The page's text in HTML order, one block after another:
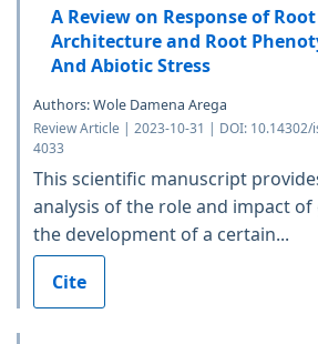
A Review on Response of
Architecture and Root
And Abiotic Stress
Authors: Wole Damena Arega
Review Article | 2023-10-31 | DOI: 10.14302/
4033
This scientific manuscript
analysis of the role and impact
the development of a certain...
Cite